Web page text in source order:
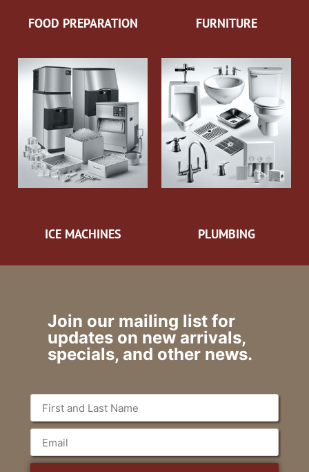
FOOD PREPARATION FURNITURE
ICE MACHINES PLUMBING
Join our mailing list for
updates on new arrivals,
specials, and other news.